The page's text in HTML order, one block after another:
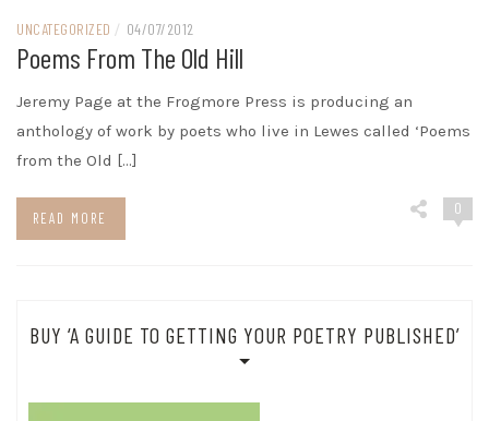
UNCATEGORIZED / 04/07/2012
Poems From The Old Hill
Jeremy Page at the Frogmore Press is producing an
anthology of work by poets who live in Lewes called ‘Poems
from the Old […]
READ MORE
0
BUY ‘A GUIDE TO GETTING YOUR POETRY PUBLISHED’